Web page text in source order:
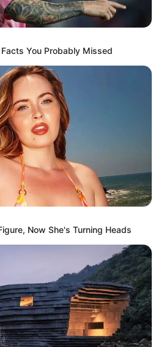
hand over
fuel to
agency
my watch,
longer be safe for
NIGERIA